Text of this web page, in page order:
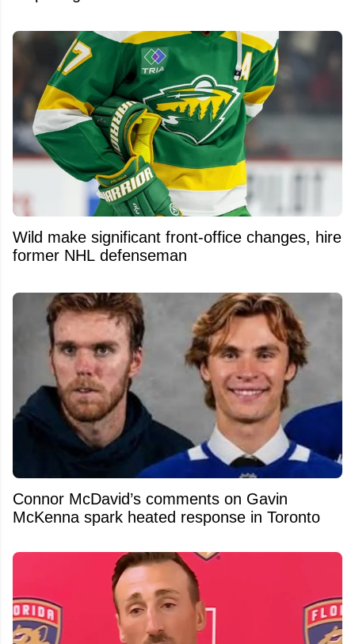
Wild make significant front-office changes, hire
former NHL defenseman
Connor McDavid’s comments on Gavin
McKenna spark heated response in Toronto